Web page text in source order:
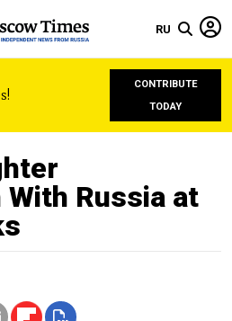
RU
CONTRIBUTE
TODAY
Russia at